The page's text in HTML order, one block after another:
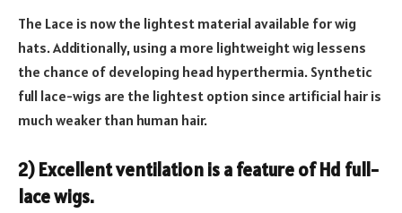
The Lace is now the lightest material available for wig
hats. Additionally, using a more lightweight wig lessens
the chance of developing head hyperthermia. Synthetic
full lace-wigs are the lightest option since artificial hair is
much weaker than human hair.
2) Excellent ventilation is a feature of Hd full-
lace wigs.